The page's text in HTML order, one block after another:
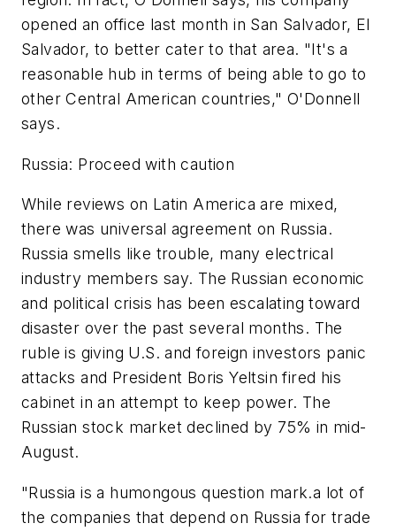
opened an office last month in San Salvador, El
Salvador, to better cater to that area. "It's a
reasonable hub in terms of being able to go to
other Central American countries," O'Donnell
says.
Russia: Proceed with caution
While reviews on Latin America are mixed,
there was universal agreement on Russia.
Russia smells like trouble, many electrical
industry members say. The Russian economic
and political crisis has been escalating toward
disaster over the past several months. The
ruble is giving U.S. and foreign investors panic
attacks and President Boris Yeltsin fired his
cabinet in an attempt to keep power. The
Russian stock market declined by 75% in mid-
August.
"Russia is a humongous question mark.a lot of
the companies that depend on Russia for trade